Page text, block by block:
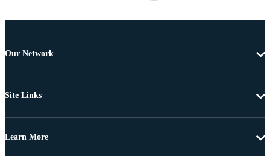
Our Network
Site Links
Learn More